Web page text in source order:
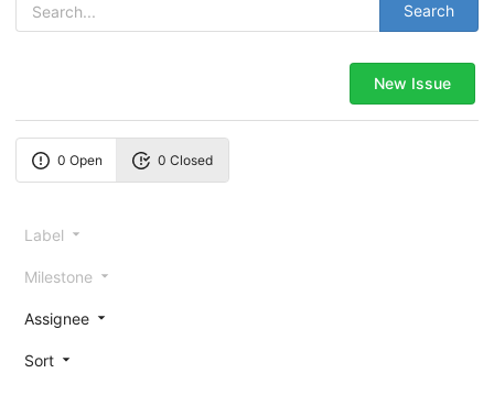
Search
New Issue
0 Open 0 Closed
Label
Milestone
Assignee
Sort